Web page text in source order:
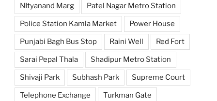
NItyanand Marg Patel Nagar Metro Station
Police Station Kamla Market Power House
Punjabi Bagh Bus Stop Raini Well Red Fort
Sarai Pepal Thala Shadipur Metro Station
Shivaji Park Subhash Park Supreme Court
Telephone Exchange Turkman Gate